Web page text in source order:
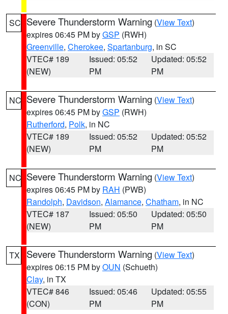
SC Severe Thunderstorm Warning (View Text)
expires 06:45 PM byGSP (RWH)
Greenville, Cherokee, Spartanburg, in SC
VTEC# 189
(NEW)
Issued: 05:52
PM
Updated: 05:52
PM
NC Severe Thunderstorm Warning (View Text)
expires 06:45 PM byGSP (RWH)
Rutherford, Polk, in NC
VTEC# 189
(NEW)
Issued: 05:52
PM
Updated: 05:52
PM
NC Severe Thunderstorm Warning (View Text)
expires 06:45 PM by RAH (PWB)
Randolph, Davidson, Alamance, Chatham, in NC
VTEC# 187
(NEW)
Issued: 05:50
PM
Updated: 05:50
PM
TX Severe Thunderstorm Warning (View Text)
expires 06:15 PM byOUN (Schueth)
Clay, in TX
VTEC# 846
(CON)
Issued: 05:46
PM
Updated: 05:55
PM